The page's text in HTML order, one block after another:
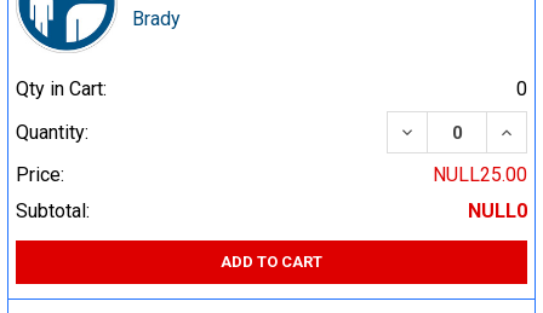
Brady
Qty in Cart:
0
Quantity:
DECREASE
Price:
NULL25.00
Subtotal:
NULL0
ADD TO CART